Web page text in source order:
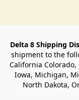
Delta 8 Shipping
shipment to the
California
Iowa, Michigan,
North Dakota,